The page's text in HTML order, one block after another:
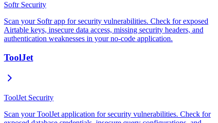
Softr Security
Scan your Softr app for security vulnerabilities. Check for exposed
Airtable keys, insecure data access, missing security headers, and
authentication weaknesses in your no-code application.
ToolJet
ToolJet Security
Scan your ToolJet application for security vulnerabilities. Check for